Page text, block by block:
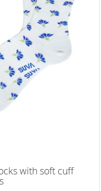
with soft cuff